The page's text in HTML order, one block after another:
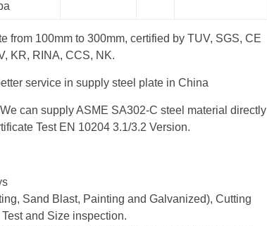
from 100mm to 300mm, certified by TUV, SGS, CE
KR, RINA, CCS, NK.
service in supply steel plate in China
can supply ASME SA302-C steel material directly
Test EN 10204 3.1/3.2 Version.
Sand Blast, Painting and Galvanized), Cutting
and Size inspection.